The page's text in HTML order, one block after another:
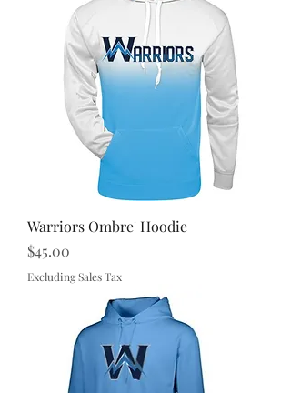
Warriors Ombre' Hoodie
Price
$45.00
Excluding Sales Tax